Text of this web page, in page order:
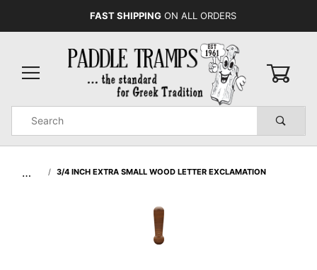
FAST SHIPPING ON ALL ORDERS
Search
… 3/4 INCH EXTRA SMALL WOOD LETTER EXCLAMATION